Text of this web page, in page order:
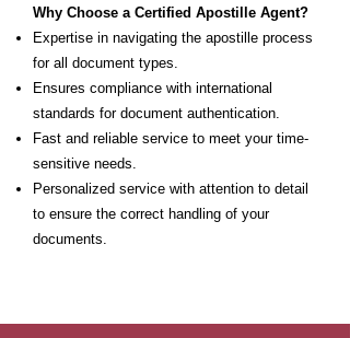
Why Choose a Certified Apostille Agent?
Expertise in navigating the apostille process
for all document types.
Ensures compliance with international
standards for document authentication.
Fast and reliable service to meet your time-
sensitive needs.
Personalized service with attention to detail
to ensure the correct handling of your
documents.